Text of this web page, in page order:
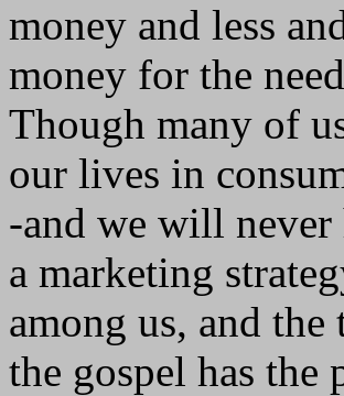
money and less
money for the
Though many of
our lives in
-and we will never
a marketing
among us, and
the gospel has